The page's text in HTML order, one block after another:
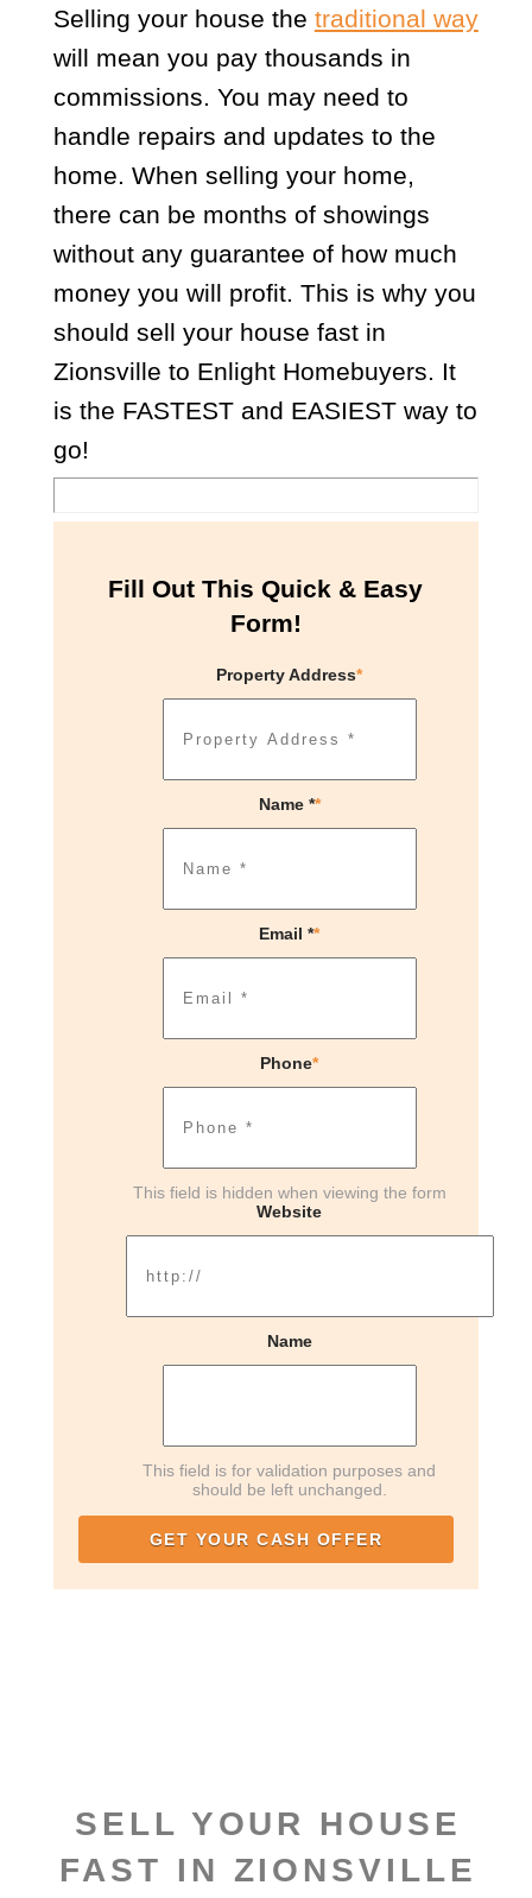
Selling your house the traditional way
will mean you pay thousands in
commissions. You may need to
handle repairs and updates to the
home. When selling your home,
there can be months of showings
without any guarantee of how much
money you will profit. This is why you
should sell your house fast in
Zionsville to Enlight Homebuyers. It
is the FASTEST and EASIEST way to
go!
Fill Out This Quick & Easy
Form!
Property Address*
Name **
Email **
Phone*
This field is hidden when viewing the form
Website
Name
This field is for validation purposes and
should be left unchanged.
SELL YOUR HOUSE
FAST IN ZIONSVILLE